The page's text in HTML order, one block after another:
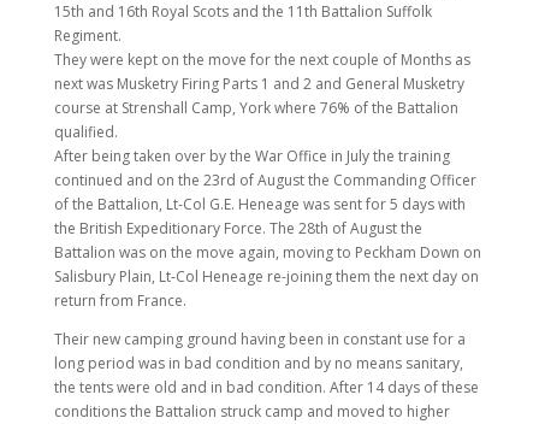
15th and 16th Royal Scots and the 11th Battalion Suffolk
Regiment.
They were kept on the move for the next couple of Months as
next was Musketry Firing Parts 1 and 2 and General Musketry
course at Strenshall Camp, York where 76% of the Battalion
qualified.
After being taken over by the War Office in July the training
continued and on the 23rd of August the Commanding Officer
of the Battalion, Lt-Col G.E. Heneage was sent for 5 days with
the British Expeditionary Force. The 28th of August the
Battalion was on the move again, moving to Peckham Down on
Salisbury Plain, Lt-Col Heneage re-joining them the next day on
return from France.
Their new camping ground having been in constant use for a
long period was in bad condition and by no means sanitary,
the tents were old and in bad condition. After 14 days of these
conditions the Battalion struck camp and moved to higher